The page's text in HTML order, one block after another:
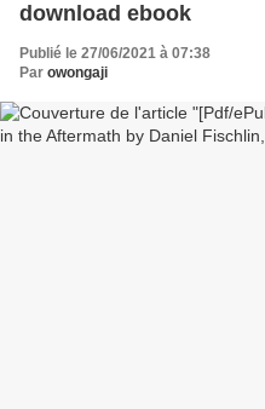
download ebook
Publié le 27/06/2021 à 07:38
Par owongaji